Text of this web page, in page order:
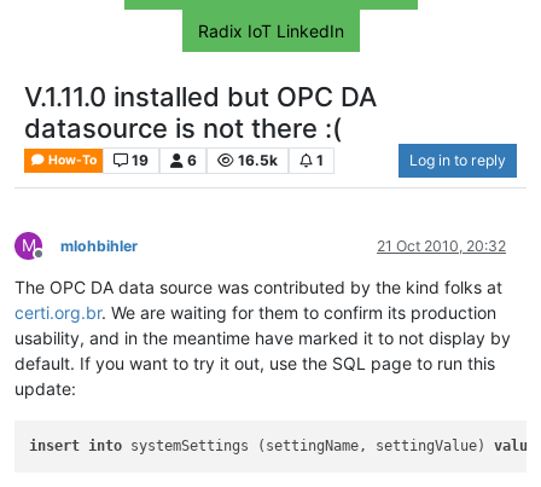
Radix IoT LinkedIn
V.1.11.0 installed but OPC DA
datasource is not there :(
How-To 19 6 16.5k 1 Log in to reply
M
Offline
mlohbihler 21 Oct 2010, 20:32
The OPC DA data source was contributed by the kind folks at
certi.org.br. We are waiting for them to confirm its production
usability, and in the meantime have marked it to not display by
default. If you want to try it out, use the SQL page to run this
update:
insert into systemSettings (settingName, settingValue)